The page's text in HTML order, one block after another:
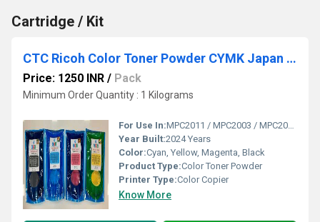
Cartridge / Kit
CTC Ricoh Color Toner Powder CYMK Japan (High Glossy).
Price: 1250 INR / Pack
Minimum Order Quantity : 1 Kilograms
For Use In:MPC2011 / MPC2003 / MPC2004 / MPC3003 / MPC3004 / MPC3504 / MPC2503 / MPC2504 / MPC3003 / MPC3503 / MPC4503 / MPC5503 C2030 / C2550 / C2551 / C2050 / C2051 / C2010
Year Built:2024 Years
Color:Cyan, Yellow, Magenta, Black
Product Type:Color Toner Powder
Printer Type:Color Copier
Know More